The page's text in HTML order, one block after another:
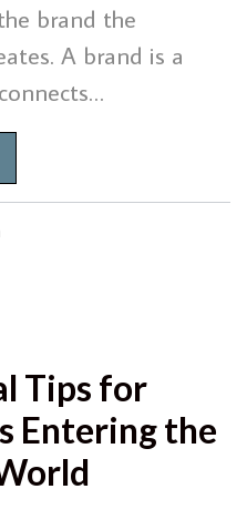
brand the
A brand is a
Tips for
Entering the